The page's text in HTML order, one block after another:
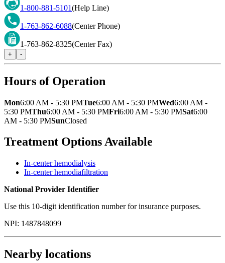
1-800-881-5101(Help Line)
1-763-862-6088(Center Phone)
1-763-862-8325(Center Fax)
+ -
Hours of Operation
Mon6:00 AM - 5:30 PMTue6:00 AM - 5:30 PMWed6:00 AM -
5:30 PMThu6:00 AM - 5:30 PMFri6:00 AM - 5:30 PMSat6:00
AM - 5:30 PMSunClosed
Treatment Options Available
In-center hemodialysis
In-center hemodiafiltration
National Provider Identifier
Use this 10-digit identification number for insurance purposes.
NPI: 1487848099
Nearby locations